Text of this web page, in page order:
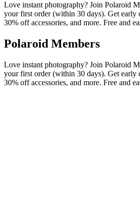
Love instant photography? Join Polaroid
your first order (within 30 days). Get early
30% off accessories, and more. Free and
Polaroid Members
Love instant photography? Join Polaroid
your first order (within 30 days). Get early
30% off accessories, and more. Free and